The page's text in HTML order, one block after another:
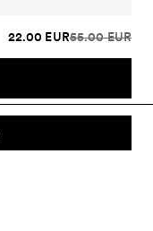
22.00 EUR55.00 EUR